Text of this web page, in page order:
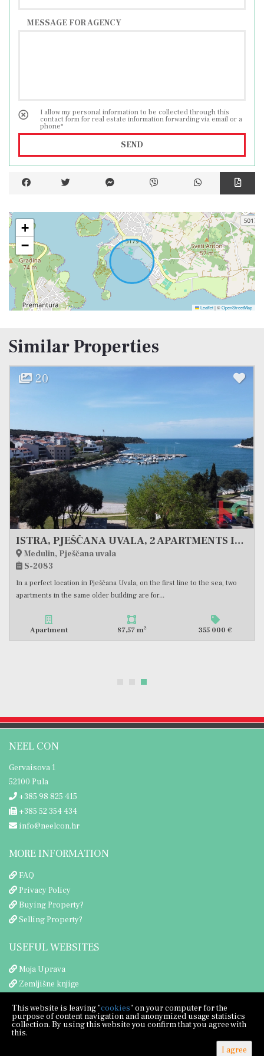
MESSAGE FOR AGENCY
I allow my personal information to be collected through this
contact form for real estate information forwarding via email or a
phone*
SEND
+
−
Leaflet|©OpenStreetMap
Similar Properties
20
ISTRA, PJEŠČANA UVALA, 2 APARTMENTS IN THE BUILDING, FIRST ROW TO THE SEA, #EXCLUSIVE SALE
Medulin, Pješčana uvala
S-2083
In a perfect location in Pješčana Uvala, on the first line to the sea, two
apartments in the same older building are for...
Apartment 87,57 m2 355 000 €
NEEL CON
Gervaisova 1
52100 Pula
+385 98 825 415
+385 52 354 434
info@neelcon.hr
MORE INFORMATION
FAQ
Privacy Policy
Buying Property?
Selling Property?
USEFUL WEBSITES
Moja Uprava
Zemljišne knjige
This website is leaving "cookies" on your computer for the
purpose of content navigation and anonymized usage statistics
collection. By using this website you confirm that you agree with
this.
I agree